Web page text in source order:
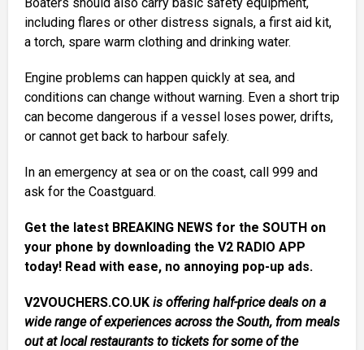
including flares or other distress signals, a first aid kit,
a torch, spare warm clothing and drinking water.
Engine problems can happen quickly at sea, and
conditions can change without warning. Even a short trip
can become dangerous if a vessel loses power, drifts,
or cannot get back to harbour safely.
In an emergency at sea or on the coast, call 999 and
ask for the Coastguard.
Get the latest BREAKING NEWS for the SOUTH on
your phone by downloading the V2 RADIO APP
today! Read with ease, no annoying pop-up ads.
V2VOUCHERS.CO.UK is offering half-price deals on a
wide range of experiences across the South, from meals
out at local restaurants to tickets for some of the